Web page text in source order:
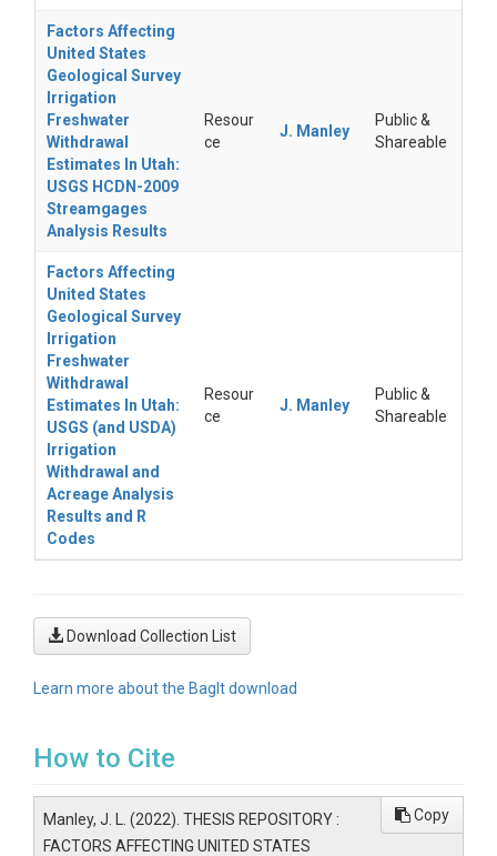
Factors Affecting
United States
Geological Survey
Irrigation
Freshwater
Withdrawal
Estimates In Utah:
USGS HCDN-2009
Streamgages
Analysis Results
Resour
ce
J. Manley
Public &
Shareable
Factors Affecting
United States
Geological Survey
Irrigation
Freshwater
Withdrawal
Estimates In Utah:
USGS (and USDA)
Irrigation
Withdrawal and
Acreage Analysis
Results and R
Codes
Resour
ce
J. Manley
Public &
Shareable
Download Collection List
Learn more about the BagIt download
How to Cite
Manley, J. L. (2022). THESIS REPOSITORY :
FACTORS AFFECTING UNITED STATES
Copy